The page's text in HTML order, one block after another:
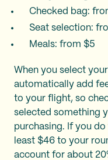
Checked bag:
Seat selection:
Meals: from $5
When you select
automatically add
to your flight, so
selected something
purchasing. If you
least $46 to your
account for about